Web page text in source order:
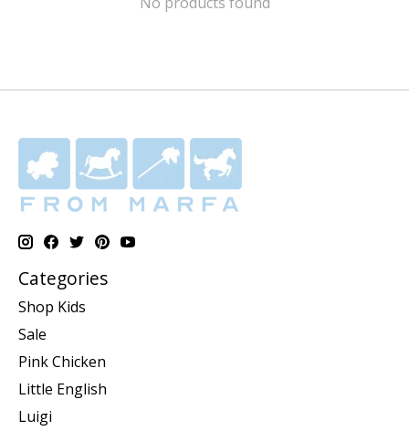
Categories
Shop Kids
Sale
Pink Chicken
Little English
Luigi